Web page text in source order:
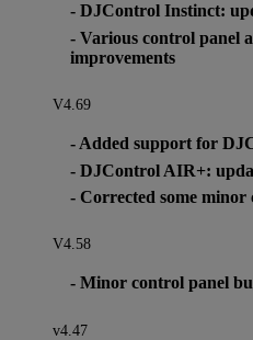
- DJControl Instinct:
- Various control panel
improvements
V4.69
- Added support for
- DJControl AIR+:
- Corrected some minor
V4.58
- Minor control panel
v4.47